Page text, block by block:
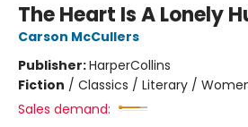
The Heart Is A Lonely
Carson McCullers
Publisher:HarperCollins
Fiction / Classics / Literary /
Sales demand: